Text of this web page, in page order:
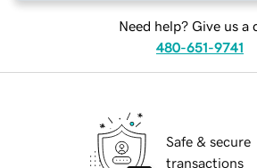
Need help? Give us a
480-651-9741
Safe & secure
transactions